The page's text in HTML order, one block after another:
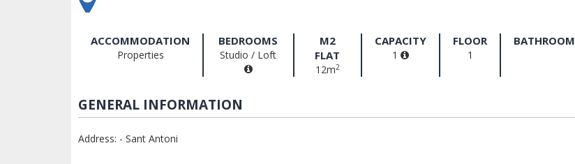
ACCOMMODATION
Properties
BEDROOMS
Studio / Loft
M2
FLAT
12m2
CAPACITY
1
FLOOR
1
BATHROOM
GENERAL INFORMATION
Address: - Sant Antoni